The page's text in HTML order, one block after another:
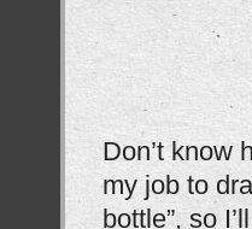
Don’t know
my job to
bottle”, so